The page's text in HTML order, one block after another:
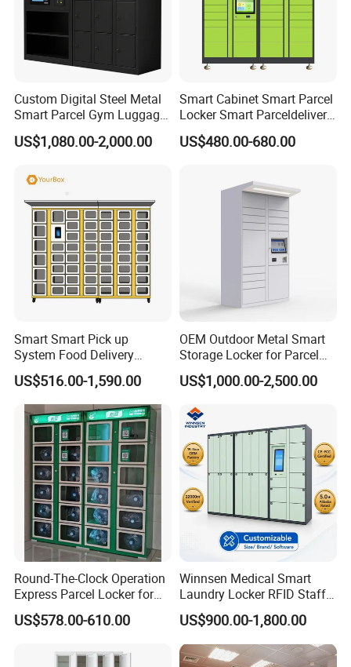
Custom Digital Steel Metal
Smart Parcel Gym Luggage
Locker with Key or Display
US$1,080.00-2,000.00
Smart Cabinet Smart Parcel
Locker Smart Parceldelivery
Locker 7*24 Working Self-
Service (drop-off and Pick-
US$480.00-680.00
Smart Smart Pick up
System Food Delivery
Locker for Restaurants
US$516.00-1,590.00
OEM Outdoor Metal Smart
Storage Locker for Parcel
Mail Dropping with APP
US$1,000.00-2,500.00
Round-The-Clock Operation
Express Parcel Locker for
Shopping Malls
US$578.00-610.00
Winnsen Medical Smart
Laundry Locker RFID Staff
Access for Hospital Linen
Management
US$900.00-1,800.00